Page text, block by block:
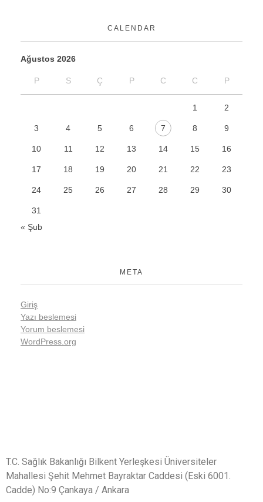
CALENDAR
Ağustos 2026
P S Ç P C C P
1 2
3 4 5 6 7 8 9
10 11 12 13 14 15 16
17 18 19 20 21 22 23
24 25 26 27 28 29 30
31
« Şub
META
Giriş
Yazı beslemesi
Yorum beslemesi
WordPress.org
T.C. Sağlık Bakanlığı Bilkent Yerleşkesi Üniversiteler
Mahallesi Şehit Mehmet Bayraktar Caddesi (Eski 6001.
Cadde) No:9 Çankaya / Ankara